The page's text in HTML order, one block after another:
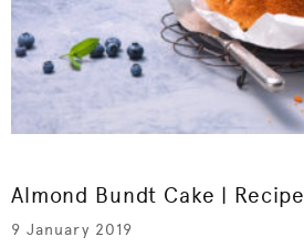
Almond Bundt Cake | Recipe
9 January 2019